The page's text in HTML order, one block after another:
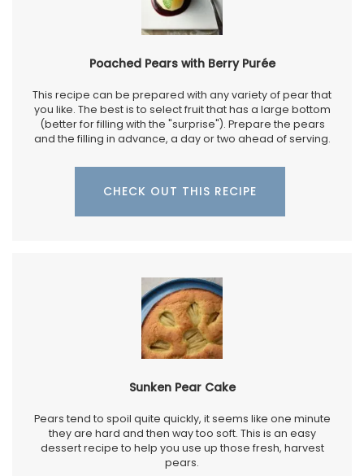
Poached Pears with Berry Purée
This recipe can be prepared with any variety of pear that
you like. The best is to select fruit that has a large bottom
(better for filling with the "surprise"). Prepare the pears
and the filling in advance, a day or two ahead of serving.
CHECK OUT THIS RECIPE
Sunken Pear Cake
Pears tend to spoil quite quickly, it seems like one minute
they are hard and then way too soft. This is an easy
dessert recipe to help you use up those fresh, harvest
pears.